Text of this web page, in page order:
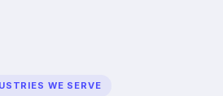
WE SERVE